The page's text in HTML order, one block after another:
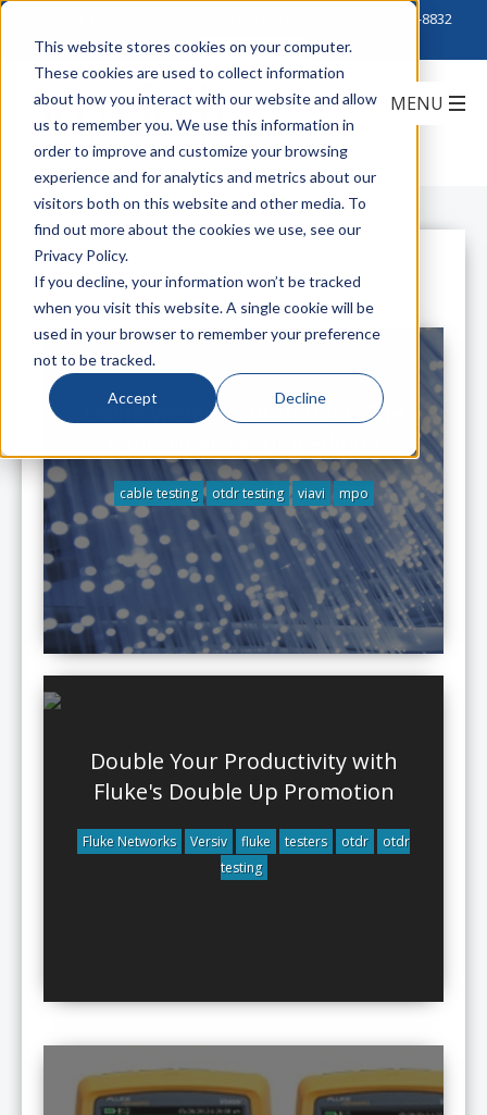
This website stores cookies on your computer.
These cookies are used to collect information
about how you interact with our website and allow
us to remember you. We use this information in
order to improve and customize your browsing
experience and for analytics and metrics about our
visitors both on this website and other media. To
find out more about the cookies we use, see our
Privacy Policy.
If you decline, your information won’t be tracked
when you visit this website. A single cookie will be
used in your browser to remember your preference
not to be tracked.
Accept Decline
888-222-8832
All Posts
Living Within Your Budget: The
cable testing otdr testing viavi mpo
Double Your Productivity with
Fluke's Double Up Promotion
Fluke Networks Versiv fluke testers otdr
otdr
testing